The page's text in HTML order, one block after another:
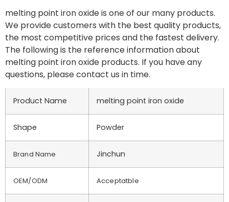
melting point iron oxide is one of our many products.
We provide customers with the best quality products,
the most competitive prices and the fastest delivery.
The following is the reference information about
melting point iron oxide products. If you have any
questions, please contact us in time.
Product Name melting point iron oxide
Shape Powder
Brand Name Jinchun
OEM/ODM Acceptatble